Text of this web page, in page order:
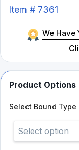
Item # 7361
We Have
Product Options
Select Bound Type
Select option